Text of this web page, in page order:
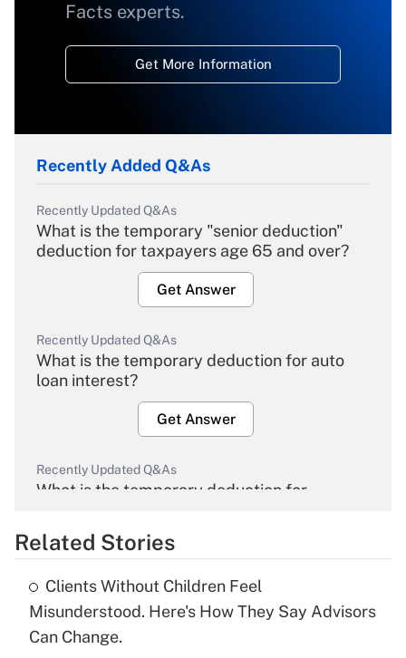
Facts experts.
Get More Information
Recently Added Q&As
Recently Updated Q&As
What is the temporary "senior deduction"
deduction for taxpayers age 65 and over?
Get Answer
Recently Updated Q&As
What is the temporary deduction for auto
loan interest?
Get Answer
Recently Updated Q&As
What is the temporary deduction for
Get Answer
What is the temporary deduction for tip
income?
Related Stories
Clients Without Children Feel
Misunderstood. Here's How They Say Advisors
Can Change.